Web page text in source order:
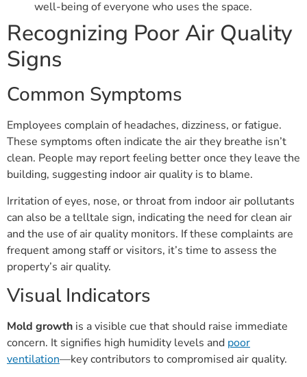
well-being of everyone who uses the space.
Recognizing Poor Air Quality
Signs
Common Symptoms
Employees complain of headaches, dizziness, or fatigue.
These symptoms often indicate the air they breathe isn’t
clean. People may report feeling better once they leave the
building, suggesting indoor air quality is to blame.
Irritation of eyes, nose, or throat from indoor air pollutants
can also be a telltale sign, indicating the need for clean air
and the use of air quality monitors. If these complaints are
frequent among staff or visitors, it’s time to assess the
property’s air quality.
Visual Indicators
Mold growth is a visible cue that should raise immediate
concern. It signifies high humidity levels and poor
ventilation—key contributors to compromised air quality.